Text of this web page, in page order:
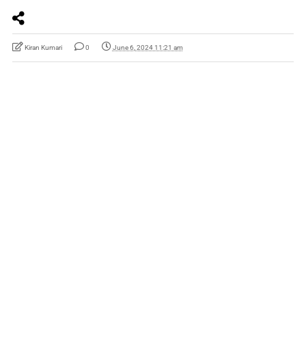
Kiran Kumari 0 June 6, 2024 11:21 am